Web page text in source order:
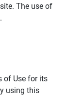
The use of
of Use for its
using this